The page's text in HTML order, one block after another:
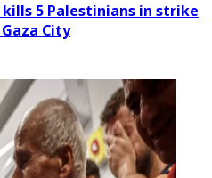
kills 5 Palestinians in strike
City